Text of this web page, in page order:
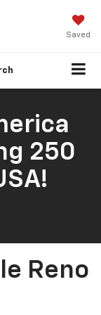
Saved
250
Reno